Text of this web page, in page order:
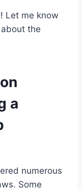
Let me know
the
a
numerous
Some